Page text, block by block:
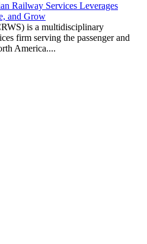
Railway Services Leverages
and Grow
is a multidisciplinary
firm serving the passenger and
America....